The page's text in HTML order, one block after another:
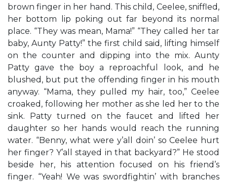
brown finger in her hand. This child, Ceelee, sniffled,
her bottom lip poking out far beyond its normal
place. “They was mean, Mama!” “They called her tar
baby, Aunty Patty!” the first child said, lifting himself
on the counter and dipping into the mix. Aunty
Patty gave the boy a reproachful look, and he
blushed, but put the offending finger in his mouth
anyway. “Mama, they pulled my hair, too,” Ceelee
croaked, following her mother as she led her to the
sink. Patty turned on the faucet and lifted her
daughter so her hands would reach the running
water. “Benny, what were y’all doin’ so Ceelee hurt
her finger? Y’all stayed in that backyard?” He stood
beside her, his attention focused on his friend’s
finger. “Yeah! We was swordfightin’ with branches